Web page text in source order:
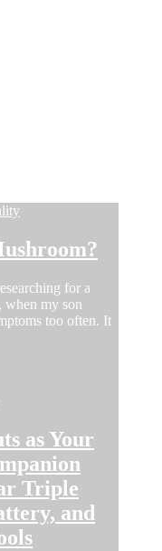
for a
when my son
too often. It
as Your
Triple
and